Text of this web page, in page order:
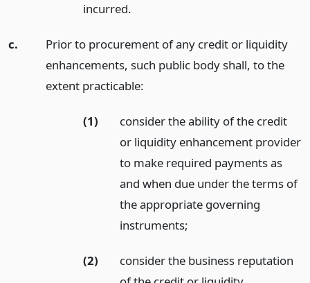
incurred.
c.
Prior to procurement of any credit or liquidity
enhancements, such public body shall, to the
extent practicable:
(1)
consider the ability of the credit
or liquidity enhancement provider
to make required payments as
and when due under the terms of
the appropriate governing
instruments;
(2)
consider the business reputation